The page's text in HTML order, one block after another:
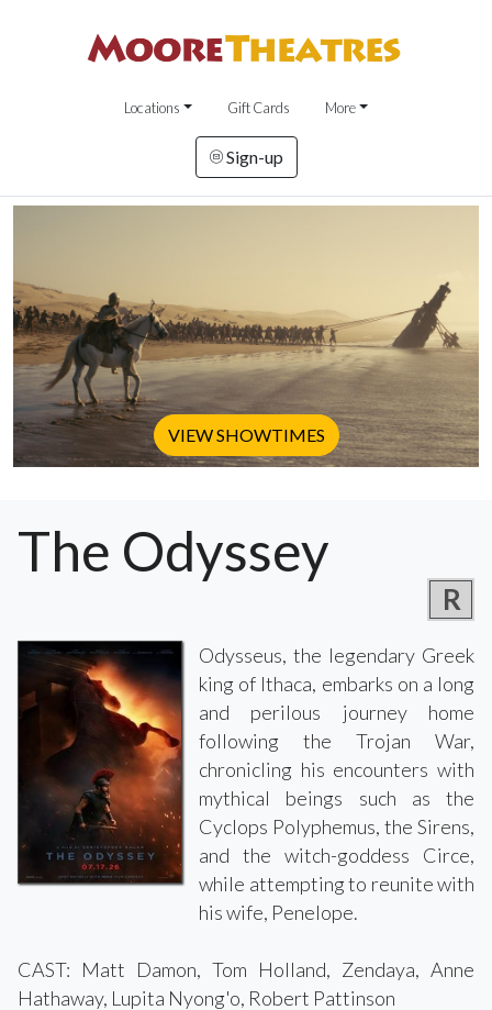
Locations Gift Cards More
Sign-up
VIEW SHOWTIMES
The Odyssey
R
Odysseus, the legendary Greek
king of Ithaca, embarks on a long
and perilous journey home
following the Trojan War,
chronicling his encounters with
mythical beings such as the
Cyclops Polyphemus, the Sirens,
and the witch-goddess Circe,
while attempting to reunite with
his wife, Penelope.
CAST: Matt Damon, Tom Holland, Zendaya, Anne
Hathaway, Lupita Nyong'o, Robert Pattinson